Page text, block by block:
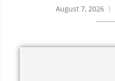
August 7, 2026